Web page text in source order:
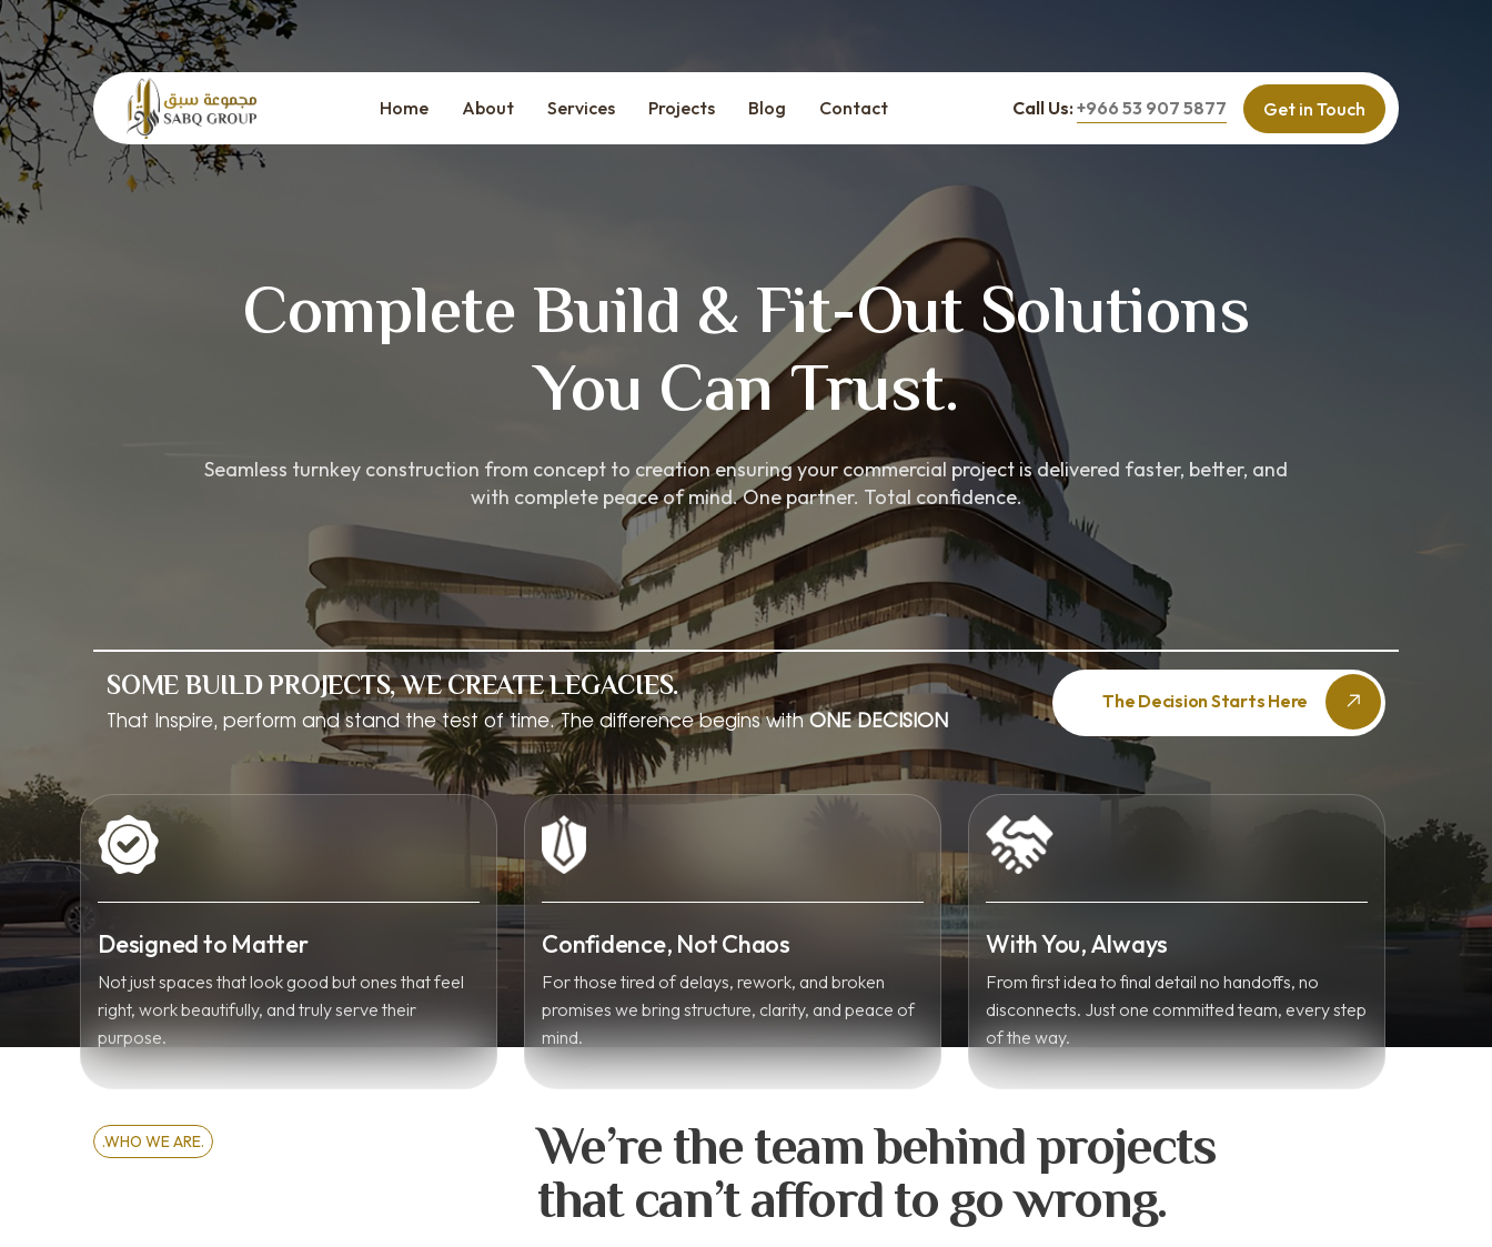
Skip
to
content
Home About Services Projects Blog Contact Call Us: +966 53 907 5877 Get in Touch
Complete Build & Fit-Out Solutions
You Can Trust.
Seamless turnkey construction from concept to creation ensuring your commercial project is delivered faster, better, and
with complete peace of mind. One partner. Total confidence.
SOME BUILD PROJECTS, WE CREATE LEGACIES.
That Inspire, perform and stand the test of time. The difference begins withONE DECISION
The Decision Starts Here
Designed to Matter
Not just spaces that look good but ones that feel
right, work beautifully, and truly serve their
purpose.
Confidence, Not Chaos
For those tired of delays, rework, and broken
promises we bring structure, clarity, and peace of
mind.
With You, Always
From first idea to final detail no handoffs, no
disconnects. Just one committed team, every step
of the way.
.WHO WE ARE. We’re the team behind projects
that can’t afford to go wrong.